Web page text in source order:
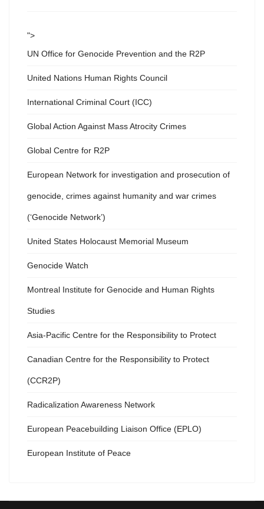
">
UN Office for Genocide Prevention and the R2P
United Nations Human Rights Council
International Criminal Court (ICC)
Global Action Against Mass Atrocity Crimes
Global Centre for R2P
European Network for investigation and prosecution of
genocide, crimes against humanity and war crimes
(‘Genocide Network’)
United States Holocaust Memorial Museum
Genocide Watch
Montreal Institute for Genocide and Human Rights
Studies
Asia-Pacific Centre for the Responsibility to Protect
Canadian Centre for the Responsibility to Protect
(CCR2P)
Radicalization Awareness Network
European Peacebuilding Liaison Office (EPLO)
European Institute of Peace